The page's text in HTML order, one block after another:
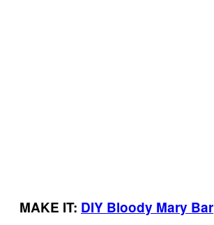
MAKE IT: DIY Bloody Mary Bar